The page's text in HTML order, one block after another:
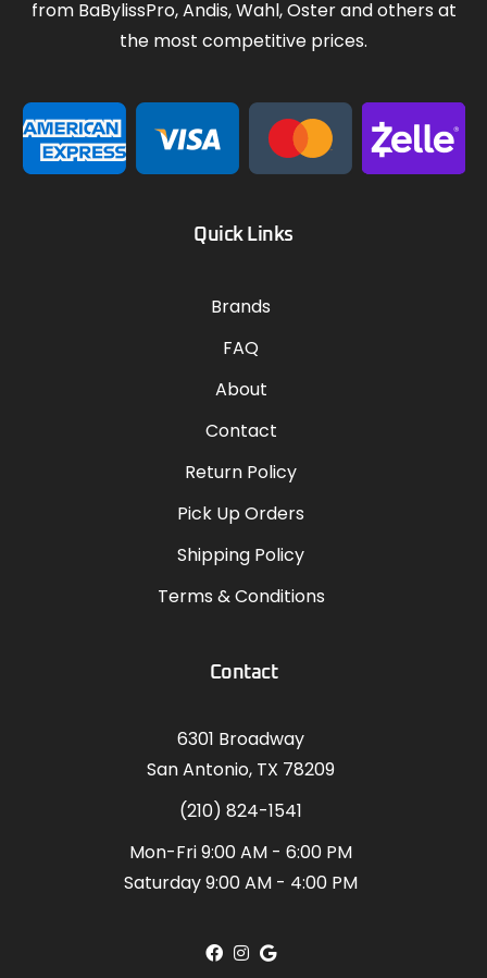
from BaBylissPro, Andis, Wahl, Oster and others at
the most competitive prices.
Quick Links
Brands
FAQ
About
Contact
Return Policy
Pick Up Orders
Shipping Policy
Terms & Conditions
Contact
6301 Broadway
San Antonio, TX 78209
(210) 824-1541
Mon-Fri 9:00 AM - 6:00 PM
Saturday 9:00 AM - 4:00 PM